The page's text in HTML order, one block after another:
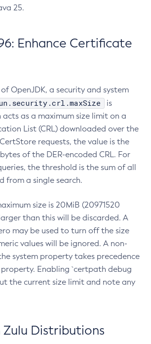
25.
Enhance Certificate
OpenJDK, a security and system
is
as a maximum size limit on a
List (CRL) downloaded over the
requests, the value is the
of the DER-encoded CRL. For
the threshold is the sum of all
from a single search.
size is 20MiB (20971520
than this will be discarded. A
may be used to turn off the size
values will be ignored. A non-
system property takes precedence
Enabling `certpath debug
the current size limit and note any
Zulu Distributions